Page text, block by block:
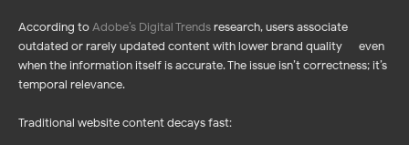
According toAdobe’s Digital Trendsresearch, users associate
outdated or rarely updated content with lower brand quality — even
when the information itself is accurate. The issue isn’t correctness; it’s
temporal relevance.
Traditional website content decays fast: